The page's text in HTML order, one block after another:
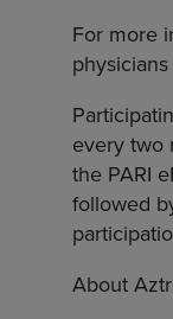
For more
every two
the PARI
followed
About